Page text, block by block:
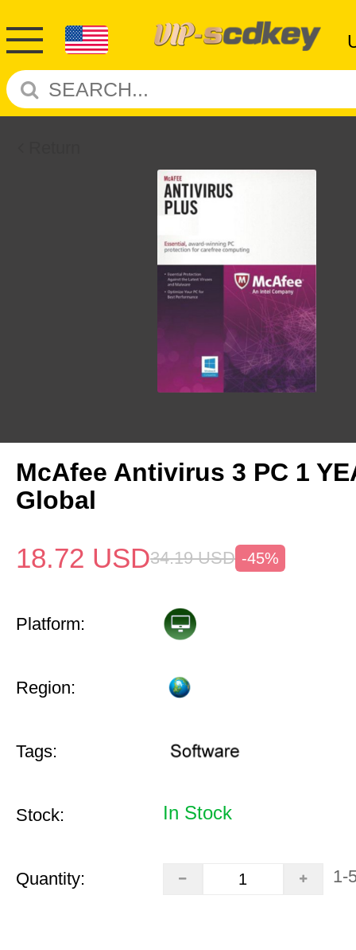
McAfee Antivirus 3 PC 1
Global
18.72 USD34.19 USD -45%
Platform:
Region:
Tags:
Stock: In Stock
Quantity: 1-